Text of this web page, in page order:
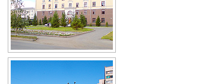
Orsk architecture
Author: Gennadij Reger